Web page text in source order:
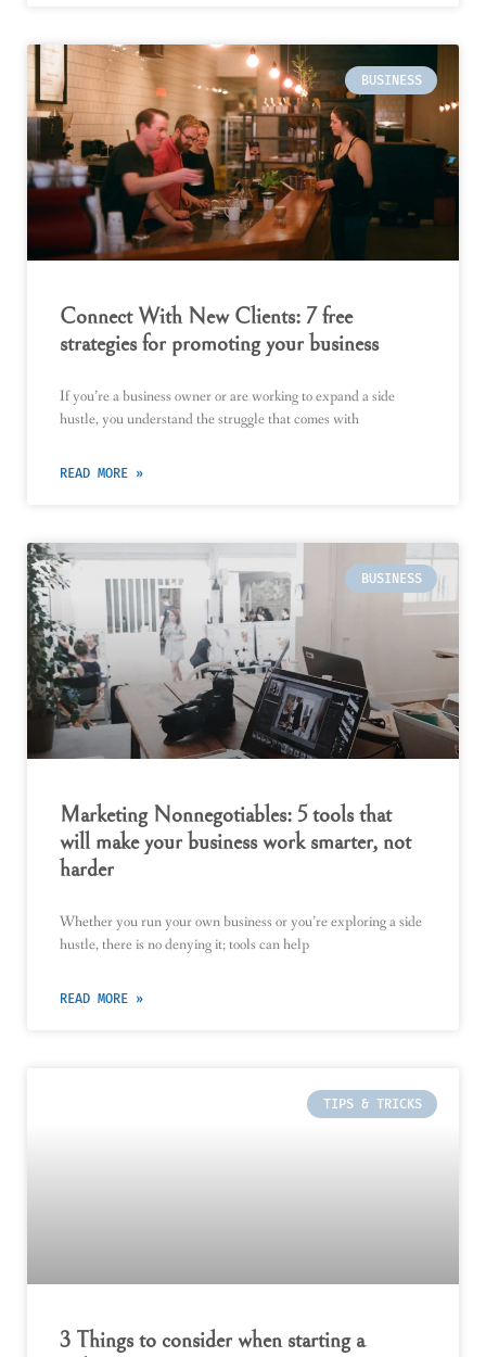
BUSINESS
Connect With New Clients: 7 free
strategies for promoting your business
If you’re a business owner or are working to expand a side
hustle, you understand the struggle that comes with
READ MORE »
BUSINESS
Marketing Nonnegotiables: 5 tools that
will make your business work smarter, not
harder
Whether you run your own business or you’re exploring a side
hustle, there is no denying it; tools can help
READ MORE »
TIPS & TRICKS
3 Things to consider when starting a